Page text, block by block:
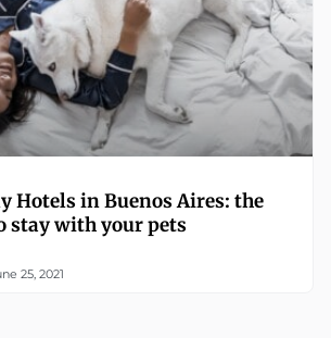
Hotels in Buenos Aires: the
stay with your pets
25, 2021